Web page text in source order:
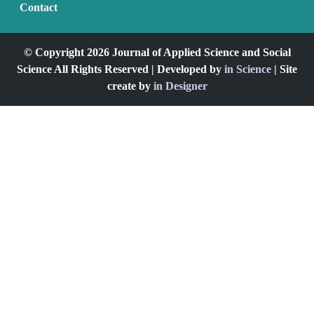
Contact
© Copyright 2026 Journal of Applied Science and Social
Science All Rights Reserved | Developed by in Science | Site
create by in Designer